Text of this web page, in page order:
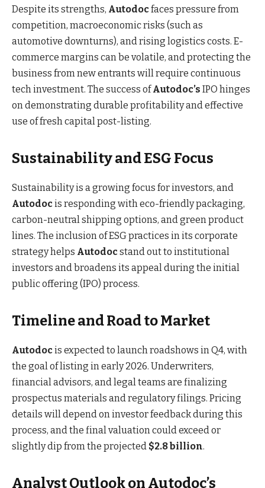
Despite its strengths, Autodocfaces pressure from
competition, macroeconomic risks (such as
automotive downturns), and rising logistics costs. E-
commerce margins can be volatile, and protecting the
business from new entrants will require continuous
tech investment. The success ofAutodoc’s IPO hinges
on demonstrating durable profitability and effective
use of fresh capital post-listing.
Sustainability and ESG Focus
Sustainability is a growing focus for investors, and
Autodocis responding with eco-friendly packaging,
carbon-neutral shipping options, and green product
lines. The inclusion of ESG practices in its corporate
strategy helps Autodocstand out to institutional
investors and broadens its appeal during the initial
public offering (IPO) process.
Timeline and Road to Market
Autodocis expected to launch roadshows in Q4, with
the goal of listing in early 2026. Underwriters,
financial advisors, and legal teams are finalizing
prospectus materials and regulatory filings. Pricing
details will depend on investor feedback during this
process, and the final valuation could exceed or
slightly dip from the projected $2.8 billion.
Analyst Outlook on Autodoc’s